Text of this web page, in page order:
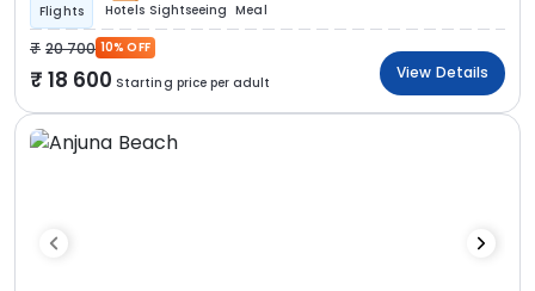
Flights Hotels Sightseeing Meal
20 700 10% OFF
18 600 Starting price per adult
View Details